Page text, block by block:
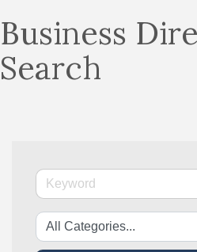
Business
Search